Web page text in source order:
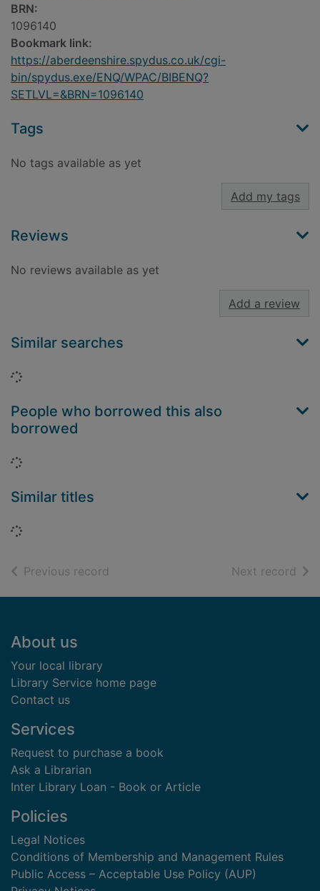
BRN:
1096140
Bookmark link:
https://aberdeenshire.spydus.co.uk/cgi-
bin/spydus.exe/ENQ/WPAC/BIBENQ?
SETLVL=&BRN=1096140
Tags
No tags available as yet
Add my tags
Reviews
No reviews available as yet
Add a review
Similar searches
Loading...
People who borrowed this also
borrowed
Loading...
Similar titles
Loading...
Previous record Next record of
Footer
About us
Your local library
Library Service home page
Contact us
Services
Request to purchase a book
Ask a Librarian
Inter Library Loan - Book or Article
Policies
Legal Notices
Conditions of Membership and Management Rules
Public Access – Acceptable Use Policy (AUP)